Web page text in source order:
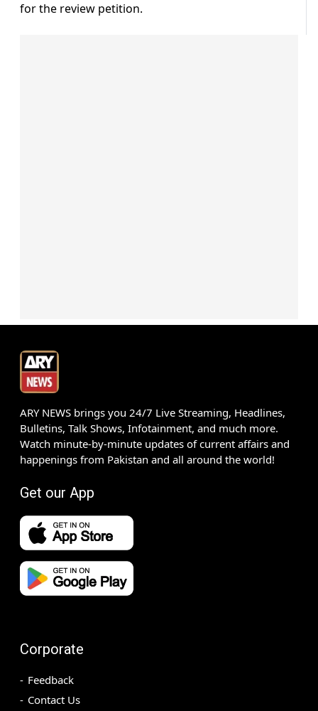
for the review petition.
ARY NEWS brings you 24/7 Live Streaming, Headlines,
Bulletins, Talk Shows, Infotainment, and much more.
Watch minute-by-minute updates of current affairs and
happenings from Pakistan and all around the world!
Get our App
Corporate
Feedback
Contact Us